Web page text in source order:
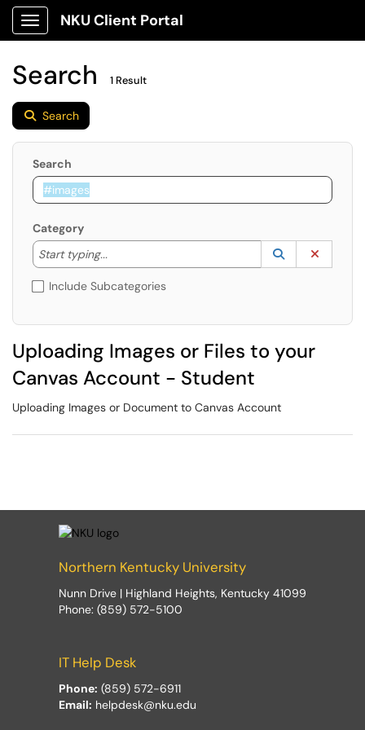
Show Applications Menu
NKU Client Portal
Search 1 Result
Search
Search
Category
Start typing...
Start typing to lookup. Use the UP and DOWN
Lookup
(opens in a
Include Subcategories
Uploading Images or Files to your
Canvas Account - Student
Uploading Images or Document to Canvas Account
Northern Kentucky University
Nunn Drive | Highland Heights, Kentucky 41099
Phone: (859) 572-5100
IT Help Desk
Phone: (859) 572-6911
Email: helpdesk@nku.edu